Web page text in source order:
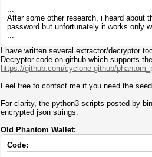
...
After some other research, i heard about
password but unfortunately it works only
...
I have written several extractor/decryptor
Decryptor code on github which supports
https://github.com/cyclone-github/
Feel free to contact me if you need the
For clarity, the python3 scripts posted by
encrypted json strings.
Old Phantom Wallet:
Code: